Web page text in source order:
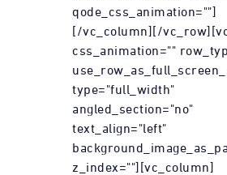
qode_css_animation=""]
[/vc_column][/
css_animation=""
type="full_width"
angled_section="no"
text_align="left"
z_index=""][vc_column]